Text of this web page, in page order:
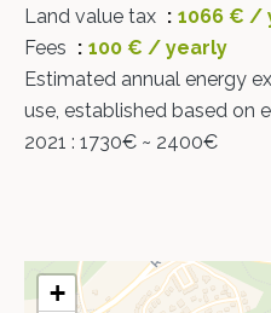
Land value tax
1066 € /
Fees
100 € / yearly
Estimated annual energy
use, established based on
2021 : 1730€ ~ 2400€
+